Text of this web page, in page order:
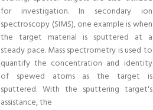
for investigation. In secondary ion
spectroscopy (SIMS), one example is when
the target material is sputtered at a
steady pace. Mass spectrometry is used to
quantify the concentration and identity
of spewed atoms as the target is
sputtered. With the sputtering target's
assistance, the